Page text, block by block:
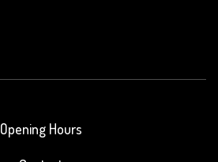
Opening Hours